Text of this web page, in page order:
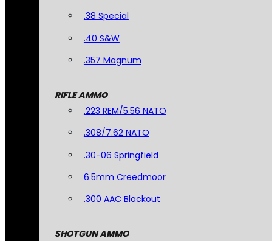
.38 Special
.40 S&W
.357 Magnum
RIFLE AMMO
.223 REM/5.56 NATO
.308/7.62 NATO
.30-06 Springfield
6.5mm Creedmoor
.300 AAC Blackout
SHOTGUN AMMO